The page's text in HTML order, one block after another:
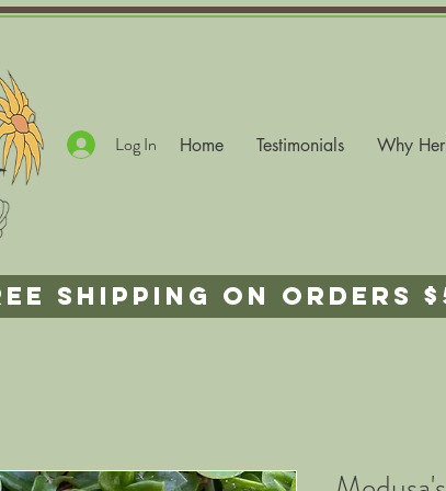
Home Testimonials Why
Log In
SHIPPING ON ORDERS